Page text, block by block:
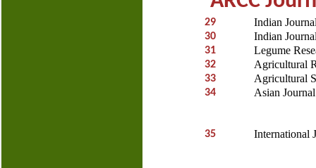
29 Indian
30 Indian
31 Legume
32 Agricultural
33 Agricultural
34 Asian
35 International